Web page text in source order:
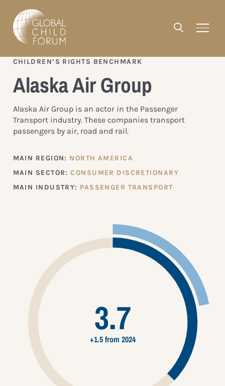
CHILDREN’S RIGHTS BENCHMARK
Alaska Air Group
Alaska Air Group is an actor in the Passenger
Transport industry. These companies transport
passengers by air, road and rail.
MAIN REGION: NORTH AMERICA
MAIN SECTOR:CONSUMER DISCRETIONARY
MAIN INDUSTRY: PASSENGER TRANSPORT
3.7
+1.5 from 2024